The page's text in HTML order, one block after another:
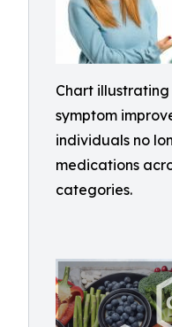
Chart
symptom
individuals no
medications
categories.